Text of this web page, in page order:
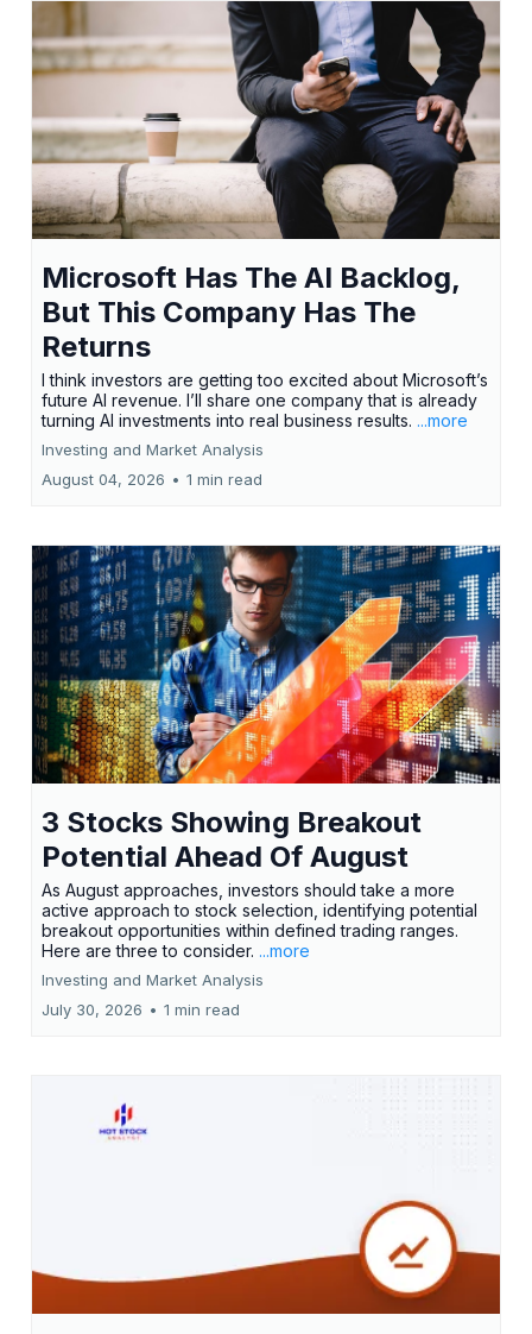
Microsoft Has The AI Backlog,
But This Company Has The
Returns
I think investors are getting too excited about Microsoft’s
future AI revenue. I’ll share one company that is already
turning AI investments into real business results. ...more
Investing and Market Analysis
August 04, 2026 • 1 min read
3 Stocks Showing Breakout
Potential Ahead Of August
As August approaches, investors should take a more
active approach to stock selection, identifying potential
breakout opportunities within defined trading ranges.
Here are three to consider. ...more
Investing and Market Analysis
July 30, 2026 • 1 min read